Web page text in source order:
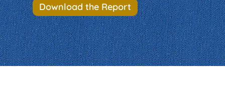
Download the Report